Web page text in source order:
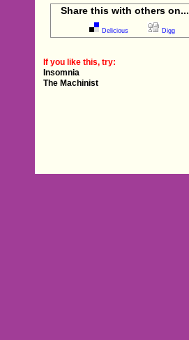
Share this with others on...
Delicious Digg
If you like this, try:
Insomnia
The Machinist